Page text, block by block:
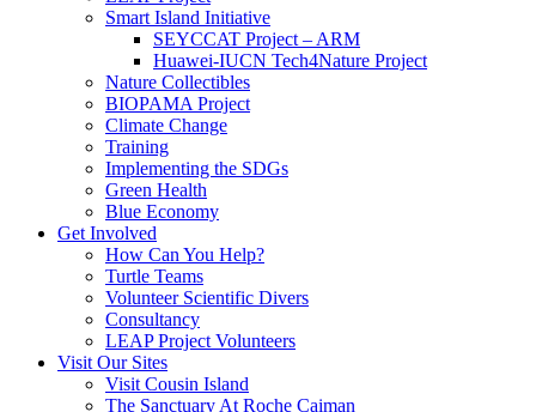
Smart Island Initiative
SEYCCAT Project – ARM
Huawei-IUCN Tech4Nature Project
Nature Collectibles
BIOPAMA Project
Climate Change
Training
Implementing the SDGs
Green Health
Blue Economy
Get Involved
How Can You Help?
Turtle Teams
Volunteer Scientific Divers
Consultancy
LEAP Project Volunteers
Visit Our Sites
Visit Cousin Island
The Sanctuary At Roche Caiman